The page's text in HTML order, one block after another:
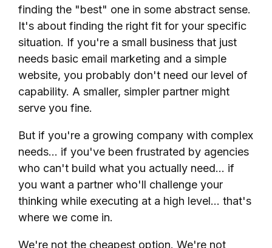
finding the "best" one in some abstract sense.
It's about finding the right fit for your specific
situation. If you're a small business that just
needs basic email marketing and a simple
website, you probably don't need our level of
capability. A smaller, simpler partner might
serve you fine.
But if you're a growing company with complex
needs... if you've been frustrated by agencies
who can't build what you actually need... if
you want a partner who'll challenge your
thinking while executing at a high level... that's
where we come in.
We're not the cheapest option. We're not